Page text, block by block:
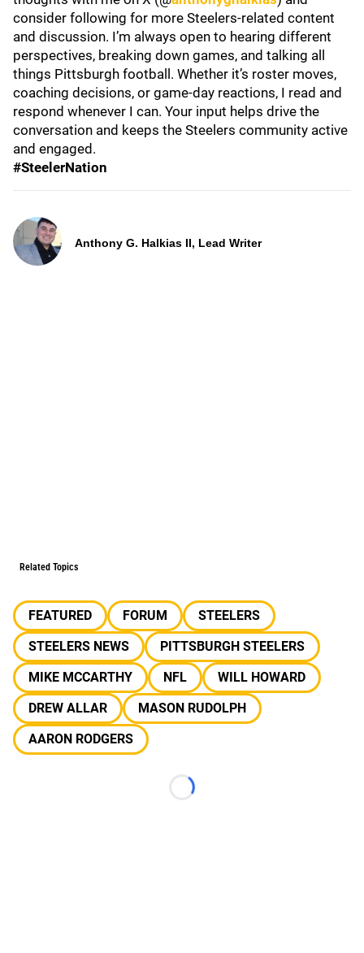
consider following for more Steelers-related content
and discussion. I’m always open to hearing different
perspectives, breaking down games, and talking all
things Pittsburgh football. Whether it’s roster moves,
coaching decisions, or game-day reactions, I read and
respond whenever I can. Your input helps drive the
conversation and keeps the Steelers community active
and engaged.
#SteelerNation
Anthony G. Halkias II, Lead Writer
Related Topics
FEATURED FORUM
STEELERS
STEELERS NEWS
PITTSBURGH STEELERS
MIKE MCCARTHY
NFL
WILL HOWARD
DREW ALLAR
MASON RUDOLPH
AARON RODGERS
Loading...